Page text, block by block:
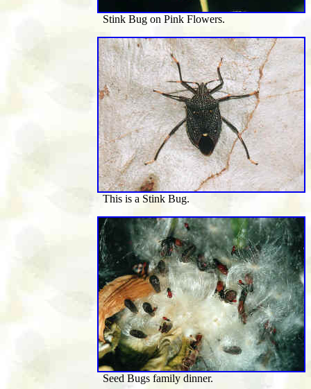
Stink Bug on Pink Flowers.
This is a Stink Bug.
Seed Bugs family dinner.